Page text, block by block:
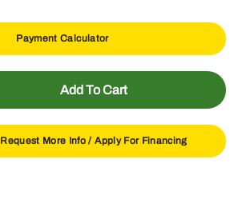
Payment Calculator
Add To Cart
Request More Info / Apply For Financing